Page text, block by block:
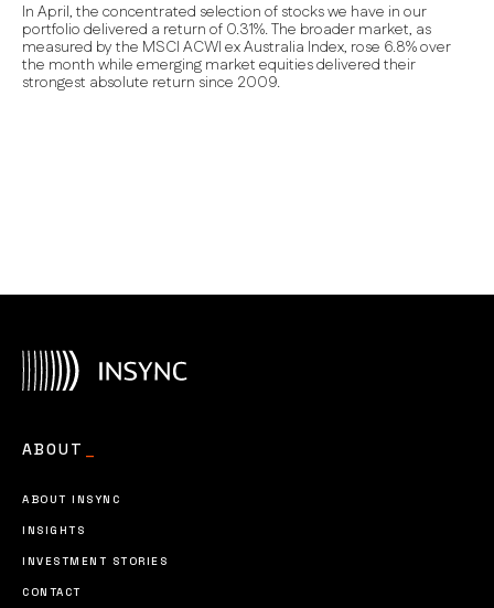
In April, the concentrated selection of stocks we have in our
portfolio delivered a return of 0.31%.The broader market, as
measured by the MSCI ACWI ex Australia Index, rose 6.8% over
the month while emerging market equities delivered their
strongest absolute return since 2009.
ABOUT
ABOUT INSYNC
INSIGHTS
INVESTMENT STORIES
CONTACT